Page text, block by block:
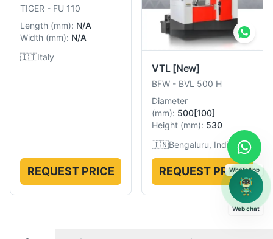
TIGER - FU 110
Length (mm): N/A
Width (mm): N/A
🇮🇹Italy
REQUEST PRICE
VTL [New]
BFW - BVL 500 H
Diameter
(mm): 500[100]
Height (mm): 530
🇮🇳Bengaluru, India
REQUEST PRICE
WhatsApp
Web chat